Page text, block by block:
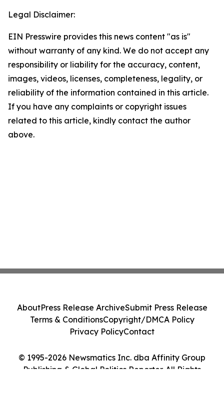
Legal Disclaimer:
EIN Presswire provides this news content "as is"
without warranty of any kind. We do not accept any
responsibility or liability for the accuracy, content,
images, videos, licenses, completeness, legality, or
reliability of the information contained in this article.
If you have any complaints or copyright issues
related to this article, kindly contact the author
above.
© 1995-2026 Newsmatics Inc. dba Affinity Group
Publishing & Global Politics Reporter. All Rights
AboutPress Release ArchiveSubmit Press Release
Terms & ConditionsCopyright/DMCA Policy
Privacy PolicyContact